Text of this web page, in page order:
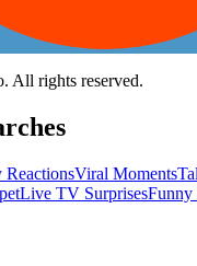
All rights reserved.
ReactionsViral Moments
Live TV SurprisesFunny